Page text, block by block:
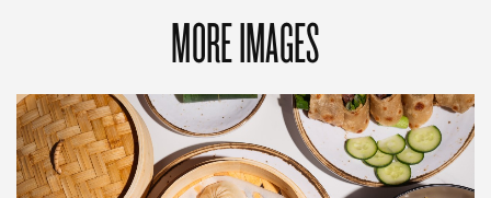
MORE IMAGES